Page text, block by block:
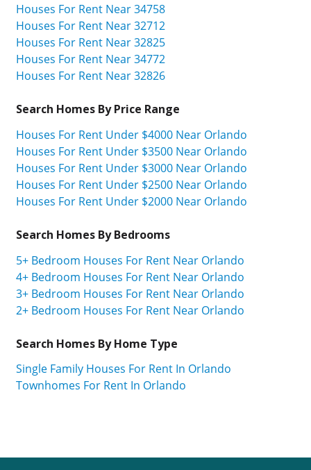
Houses For Rent Near 34758
Houses For Rent Near 32712
Houses For Rent Near 32825
Houses For Rent Near 34772
Houses For Rent Near 32826
Search Homes By Price Range
Houses For Rent Under $4000 Near Orlando
Houses For Rent Under $3500 Near Orlando
Houses For Rent Under $3000 Near Orlando
Houses For Rent Under $2500 Near Orlando
Houses For Rent Under $2000 Near Orlando
Search Homes By Bedrooms
5+ Bedroom Houses For Rent Near Orlando
4+ Bedroom Houses For Rent Near Orlando
3+ Bedroom Houses For Rent Near Orlando
2+ Bedroom Houses For Rent Near Orlando
Search Homes By Home Type
Single Family Houses For Rent In Orlando
Townhomes For Rent In Orlando